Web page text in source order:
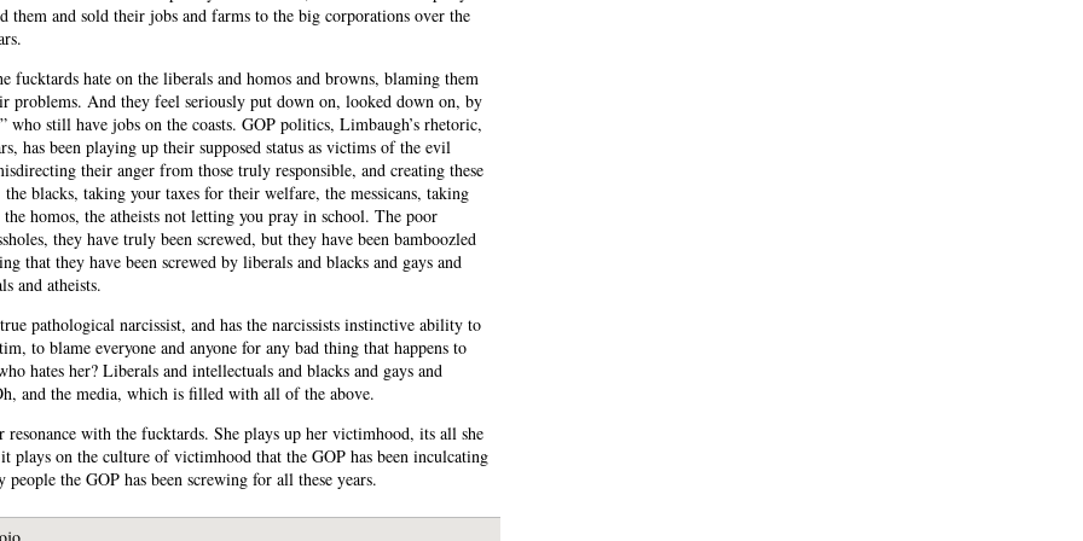
them and sold their jobs and farms to the big corporations over the
fucktards hate on the liberals and homos and browns, blaming them
problems. And they feel seriously put down on, looked down on, by
who still have jobs on the coasts. GOP politics, Limbaugh’s rhetoric,
has been playing up their supposed status as victims of the evil
their anger from those truly responsible, and creating these
the blacks, taking your taxes for their welfare, the messicans, taking
homos, the atheists not letting you pray in school. The poor
they have truly been screwed, but they have been bamboozled
that they have been screwed by liberals and blacks and gays and
and atheists.
pathological narcissist, and has the narcissists instinctive ability to
to blame everyone and anyone for any bad thing that happens to
hates her? Liberals and intellectuals and blacks and gays and
and the media, which is filled with all of the above.
resonance with the fucktards. She plays up her victimhood, its all she
plays on the culture of victimhood that the GOP has been inculcating
people the GOP has been screwing for all these years.